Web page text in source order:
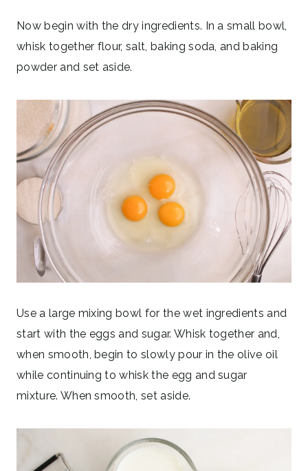
Now begin with the dry ingredients. In a small bowl,
whisk together flour, salt, baking soda, and baking
powder and set aside.
Use a large mixing bowl for the wet ingredients and
start with the eggs and sugar. Whisk together and,
when smooth, begin to slowly pour in the olive oil
while continuing to whisk the egg and sugar
mixture. When smooth, set aside.